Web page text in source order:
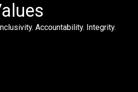
Accountability. Integrity.